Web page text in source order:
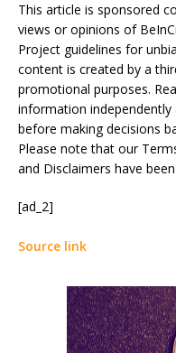
This article is sponsored
views or opinions of
Project guidelines for
content is created by a
promotional purposes.
information
before making decisions
Please note that our
and Disclaimers have
[ad_2]
Source link